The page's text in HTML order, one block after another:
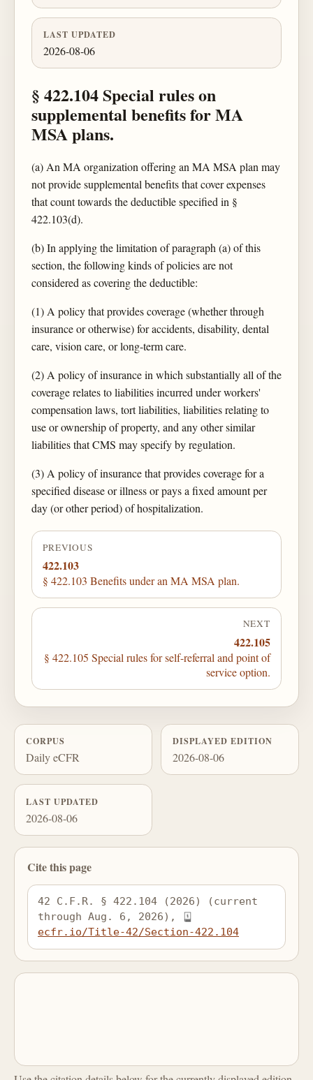
LAST UPDATED
2026-08-06
§ 422.104 Special rules on
supplemental benefits for MA
MSA plans.
(a) An MA organization offering an MA MSA plan may
not provide supplemental benefits that cover expenses
that count towards the deductible specified in §
422.103(d).
(b) In applying the limitation of paragraph (a) of this
section, the following kinds of policies are not
considered as covering the deductible:
(1) A policy that provides coverage (whether through
insurance or otherwise) for accidents, disability, dental
care, vision care, or long-term care.
(2) A policy of insurance in which substantially all of the
coverage relates to liabilities incurred under workers'
compensation laws, tort liabilities, liabilities relating to
use or ownership of property, and any other similar
liabilities that CMS may specify by regulation.
(3) A policy of insurance that provides coverage for a
specified disease or illness or pays a fixed amount per
day (or other period) of hospitalization.
PREVIOUS
422.103
§ 422.103 Benefits under an MA MSA plan.
NEXT
422.105
§ 422.105 Special rules for self-referral and point of
service option.
CORPUS
Daily eCFR
DISPLAYED EDITION
2026-08-06
LAST UPDATED
2026-08-06
Cite this page
42 C.F.R. § 422.104 (2026) (current
through Aug. 6, 2026),
ecfr.io/Title-42/Section-422.104